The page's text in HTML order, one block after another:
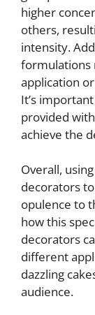
higher
others,
intensity.
formulations
application
It’s
provided
achieve the
Overall,
decorators
opulence to
how this
decorators
different
dazzling
audience.